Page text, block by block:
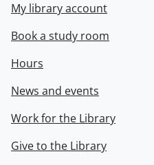
My library account
Book a study room
Hours
News and events
Work for the Library
Give to the Library